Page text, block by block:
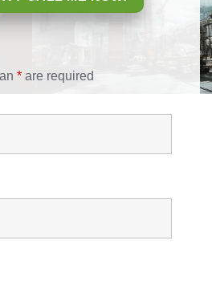
* are required